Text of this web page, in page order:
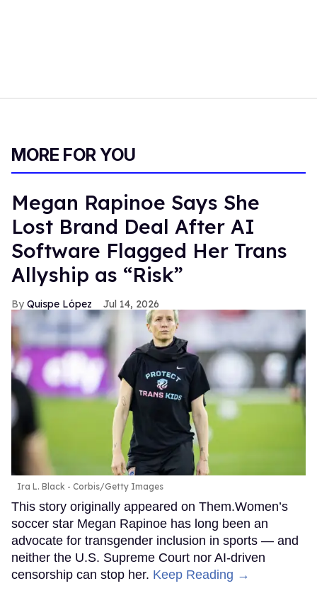
MORE FOR YOU
Megan Rapinoe Says She
Lost Brand Deal After AI
Software Flagged Her Trans
Allyship as “Risk”
Quispe López Jul 14, 2026
Ira L. Black - Corbis/Getty Images
This story originally appeared on Them.Women’s
soccer star Megan Rapinoe has long been an
advocate for transgender inclusion in sports — and
neither the U.S. Supreme Court nor AI-driven
censorship can stop her. Keep Reading →